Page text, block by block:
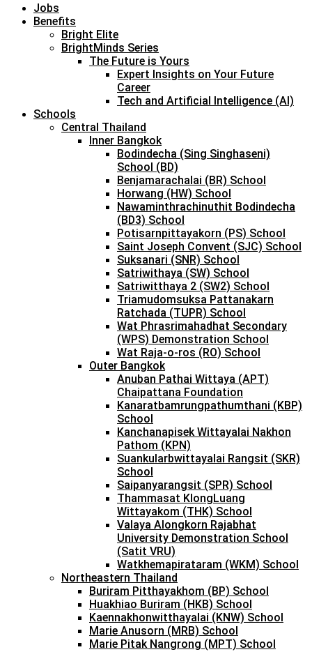
Jobs
Benefits
Bright Elite
BrightMinds Series
The Future is Yours
Expert Insights on Your Future
Career
Tech and Artificial Intelligence (AI)
Schools
Central Thailand
Inner Bangkok
Bodindecha (Sing Singhaseni)
School (BD)
Benjamarachalai (BR) School
Horwang (HW) School
Nawaminthrachinuthit Bodindecha
(BD3) School
Potisarnpittayakorn (PS) School
Saint Joseph Convent (SJC) School
Suksanari (SNR) School
Satriwithaya (SW) School
Satriwitthaya 2 (SW2) School
Triamudomsuksa Pattanakarn
Ratchada (TUPR) School
Wat Phrasrimahadhat Secondary
(WPS) Demonstration School
Wat Raja-o-ros (RO) School
Outer Bangkok
Anuban Pathai Wittaya (APT)
Chaipattana Foundation
Kanaratbamrungpathumthani (KBP)
School
Kanchanapisek Wittayalai Nakhon
Pathom (KPN)
Suankularbwittayalai Rangsit (SKR)
School
Saipanyarangsit (SPR) School
Thammasat KlongLuang
Wittayakom (THK) School
Valaya Alongkorn Rajabhat
University Demonstration School
(Satit VRU)
Watkhemapirataram (WKM) School
Northeastern Thailand
Buriram Pitthayakhom (BP) School
Huakhiao Buriram (HKB) School
Kaennakhonwitthayalai (KNW) School
Marie Anusorn (MRB) School
Marie Pitak Nangrong (MPT) School